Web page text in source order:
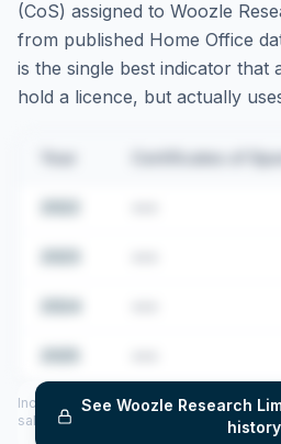
(CoS) assigned to Woozle
from published Home Office
is the single best indicator that
hold a licence, but actually
Certificates of
SeeWoozle Research
history
Includes CoS assigned per year
salary insights — via our Employer